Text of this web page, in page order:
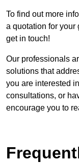
To find out more
a quotation for your
get in touch!
Our professionals
solutions that
you are interested
consultations, or
encourage you to